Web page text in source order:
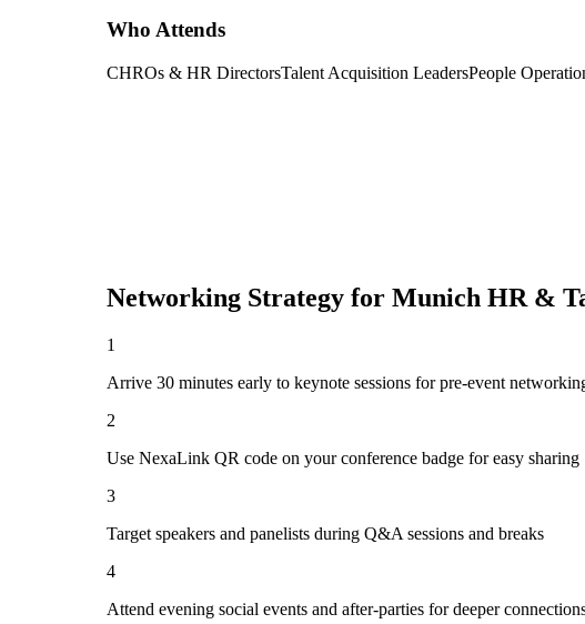
Who Attends
CHROs & HR DirectorsTalent Acquisition LeadersPeople
Networking Strategy for Munich HR &
1
Arrive 30 minutes early to keynote sessions for pre-event
2
Use NexaLink QR code on your conference badge for easy sharing
3
Target speakers and panelists during Q&A sessions and breaks
4
Attend evening social events and after-parties for deeper